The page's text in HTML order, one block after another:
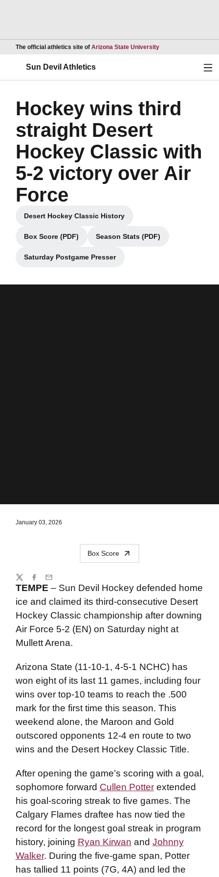
The official athletics site of Arizona State UniversityOpens in a new
Sun Devil Athletics
Hockey wins third
straight Desert
Hockey Classic with
5-2 victory over Air
Force
Desert Hockey Classic History
Opens in a new window
Box Score (PDF)
Opens in a new window
Season Stats (PDF)
Opens in a new window
Saturday Postgame Presser
Opens in a new window
January 03, 2026
Box Score
TEMPE – Sun Devil Hockey defended home
ice and claimed its third-consecutive Desert
Hockey Classic championship after downing
Air Force 5-2 (EN) on Saturday night at
Mullett Arena.
Arizona State (11-10-1, 4-5-1 NCHC) has
won eight of its last 11 games, including four
wins over top-10 teams to reach the .500
mark for the first time this season. This
weekend alone, the Maroon and Gold
outscored opponents 12-4 en route to two
wins and the Desert Hockey Classic Title.
After opening the game’s scoring with a goal,
sophomore forward Cullen Potterextended
his goal-scoring streak to five games. The
Calgary Flames draftee has now tied the
record for the longest goal streak in program
history, joining Ryan Kirwan and Johnny
Walker. During the five-game span, Potter
has tallied 11 points (7G, 4A) and led the
Share
TwitterFacebook
Email